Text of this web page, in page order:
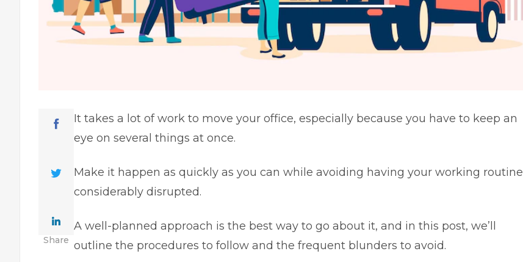
Share
It takes a lot of work to move your office, especially because you have to keep an
eye on several things at once.
Make it happen as quickly as you can while avoiding having your working routine
considerably disrupted.
A well-planned approach is the best way to go about it, and in this post, we’ll
outline the procedures to follow and the frequent blunders to avoid.